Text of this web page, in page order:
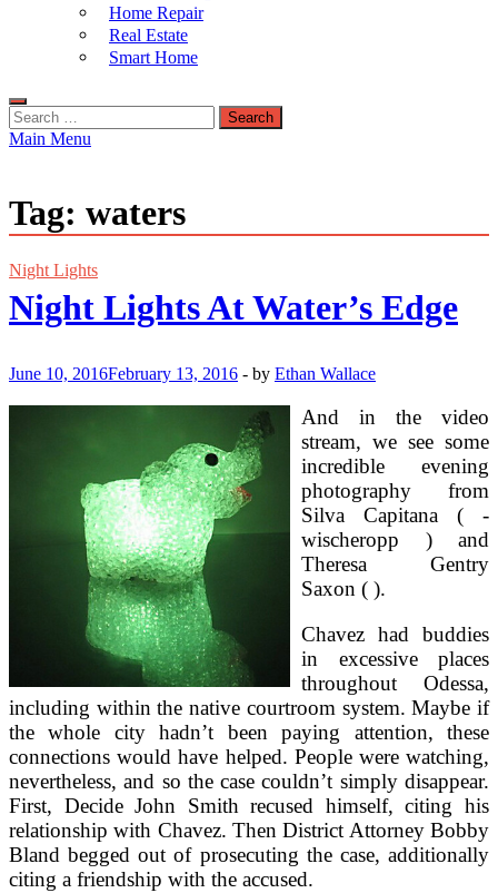
Home Repair
Real Estate
Smart Home
Search
for:
Main Menu
Tag: waters
Night Lights
Night Lights At Water’s Edge
June 10, 2016February 13, 2016 - by Ethan Wallace
And in the video
stream, we see some
incredible evening
photography from
Silva Capitana ( -
wischeropp ) and
Theresa Gentry
Saxon ( ).
Chavez had buddies
in excessive places
throughout Odessa,
including within the native courtroom system. Maybe if
the whole city hadn’t been paying attention, these
connections would have helped. People were watching,
nevertheless, and so the case couldn’t simply disappear.
First, Decide John Smith recused himself, citing his
relationship with Chavez. Then District Attorney Bobby
Bland begged out of prosecuting the case, additionally
citing a friendship with the accused.